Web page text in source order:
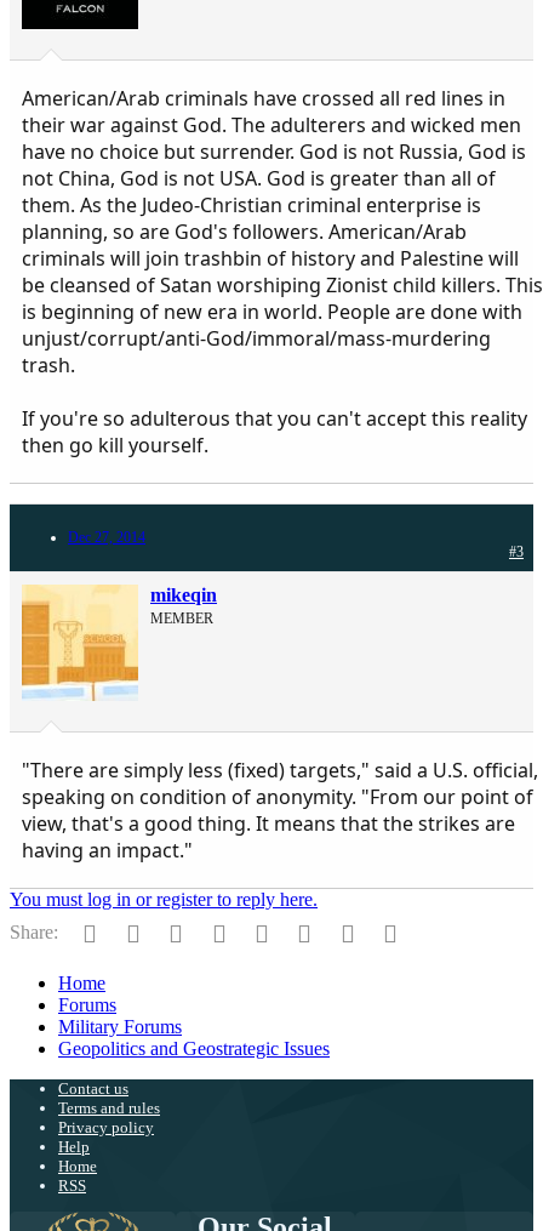
American/Arab criminals have crossed all red lines in
their war against God. The adulterers and wicked men
have no choice but surrender. God is not Russia, God is
not China, God is not USA. God is greater than all of
them. As the Judeo-Christian criminal enterprise is
planning, so are God's followers. American/Arab
criminals will join trashbin of history and Palestine will
be cleansed of Satan worshiping Zionist child killers. This
is beginning of new era in world. People are done with
unjust/corrupt/anti-God/immoral/mass-murdering
trash.
If you're so adulterous that you can't accept this reality
then go kill yourself.
Dec 27, 2014
#3
mikeqin
MEMBER
"There are simply less (fixed) targets," said a U.S. official,
speaking on condition of anonymity. "From our point of
view, that's a good thing. It means that the strikes are
having an impact."
You must log in or register to reply here.
Share:
Facebook
Twitter Reddit PinterestTumblr WhatsApp
Email
Home
Forums
Military Forums
Geopolitics and Geostrategic Issues
Contact us
Terms and rules
Privacy policy
Help
Home
RSS